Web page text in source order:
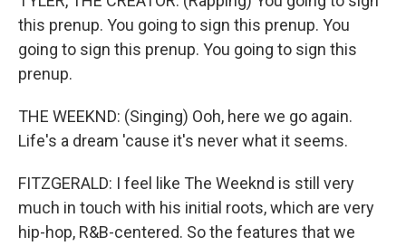
this prenup. You going to sign this prenup. You
going to sign this prenup. You going to sign this
prenup.
THE WEEKND: (Singing) Ooh, here we go again.
Life's a dream 'cause it's never what it seems.
FITZGERALD: I feel like The Weeknd is still very
much in touch with his initial roots, which are very
hip-hop, R&B-centered. So the features that we